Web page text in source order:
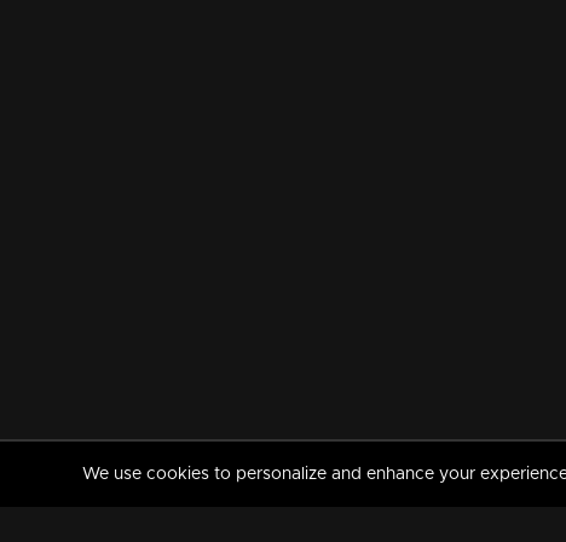
We use cookies to personalize and enhance your